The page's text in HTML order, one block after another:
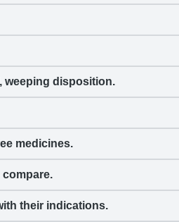
weeping disposition.
medicines.
compare.
their indications.